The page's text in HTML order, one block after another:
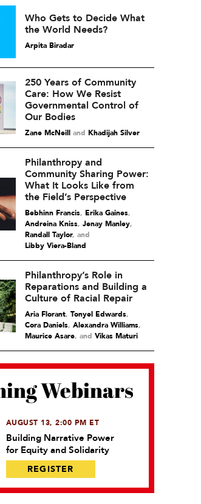
Who Gets to Decide What
the World Needs?
Arpita Biradar
250 Years of Community
Care: How We Resist
Governmental Control of
Our Bodies
Zane McNeilland Khadijah Silver
Philanthropy and
Community Sharing Power:
What It Looks Like from
the Field’s Perspective
Bebhinn Francis, Erika Gaines,
Andreina Kniss, Jenay Manley,
Randall Taylor and
Libby Viera-Bland
Philanthropy’s Role in
Reparations and Building a
Culture of Racial Repair
Aria Florant, Tonyel Edwards,
Cora Daniels, Alexandra Williams,
Maurice Asare and Vikas Maturi
Webinars
AUGUST 13, 2:00 PM ET
Building Narrative Power
for Equity and Solidarity
REGISTER